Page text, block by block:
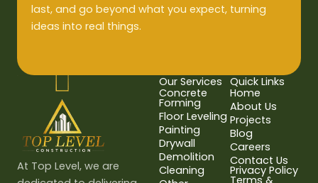
last, and go beyond what you expect, turning
ideas into real things.
At Top Level, we are
Our Services
Concrete
Forming
Floor Leveling
Painting
Drywall
Demolition
Cleaning
Quick Links
Home
About Us
Projects
Blog
Careers
Contact Us
Privacy Policy